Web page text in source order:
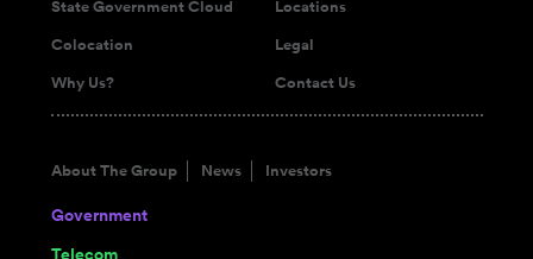
State Government Cloud
Colocation
Why Us?
Locations
Legal
Contact Us
About The Group News Investors
Government